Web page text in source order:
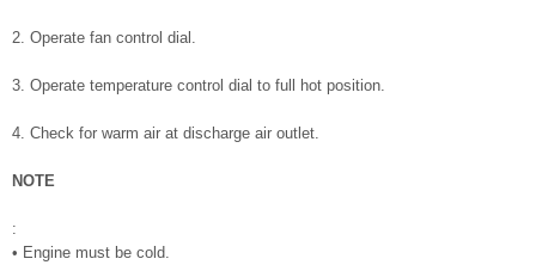
2. Operate fan control dial.
3. Operate temperature control dial to full hot position.
4. Check for warm air at discharge air outlet.
NOTE
:
• Engine must be cold.